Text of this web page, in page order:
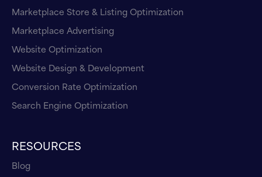
Marketplace Store & Listing Optimization
Marketplace Advertising
Website Optimization
Website Design & Development
Conversion Rate Optimization
Search Engine Optimization
RESOURCES
Blog